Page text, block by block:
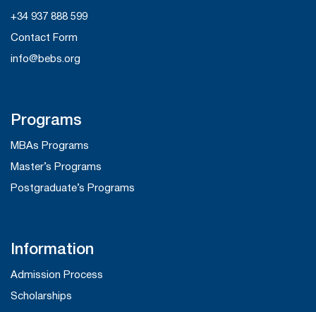
+34 937 888 599
Contact Form
info@bebs.org
Programs
MBAs Programs
Master’s Programs
Postgraduate’s Programs
Information
Admission Process
Scholarships